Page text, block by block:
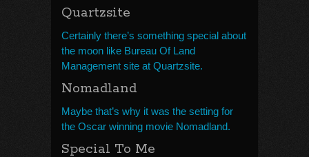
Quartzsite
Certainly there’s something special about
the moon like Bureau Of Land
Management site at Quartzsite.
Nomadland
Maybe that’s why it was the setting for
the Oscar winning movie Nomadland.
Special To Me